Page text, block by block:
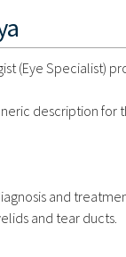
(Eye Specialist)
description
and
and tear ducts.